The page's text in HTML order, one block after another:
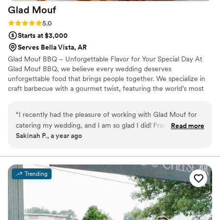
Glad Mouf
Rating: 5.0 (3 reviews)
5.0
Starts at $3,000
Serves Bella Vista, AR
Glad Mouf BBQ – Unforgettable Flavor for Your Special Day At
Glad Mouf BBQ, we believe every wedding deserves
unforgettable food that brings people together. We specialize in
craft barbecue with a gourmet twist, featuring the world’s most
offer catering with a choice of station-style service with pre-
portioned servings or a buffet. Enjoy a special rate of $50 per
person for 100+ guests or $75 per person with a 50-guest
perfect meal for your wedding vision.
“I recently had the pleasure of working with Glad Mouf for
catering my wedding, and I am so glad I did! From the very
beginning, their communication was seamless and
provided thoughtful suggestions that made the entire
process stress-free. The team at Glad Mouf truly went above
and beyond to make sure everything was perfect for my
special day. The food was absolutely incredible! The oxtail
was tender and flavorful, cooked to perfection with a rich,
savory sauce that had just the right amount of seasoning.
Read more
Sakinah P., a year ago
Trending